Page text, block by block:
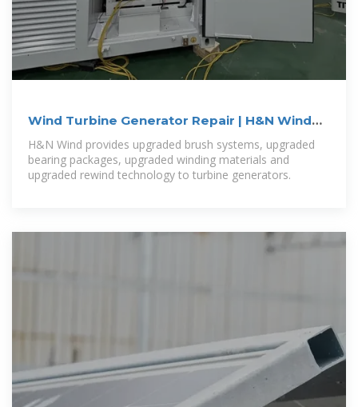
Wind Turbine Generator Repair | H&N Wind
Power Systems
H&N Wind provides upgraded brush systems, upgraded
bearing packages, upgraded winding materials and
upgraded rewind technology to turbine generators.